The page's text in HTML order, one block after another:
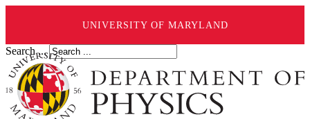
UNIVERSITY OF MARYLAND
Search ...